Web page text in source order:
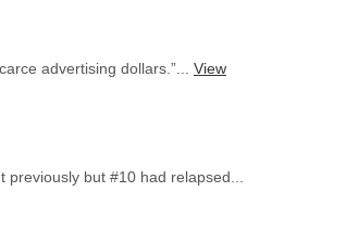
advertising dollars.”... View
but #10 had relapsed...